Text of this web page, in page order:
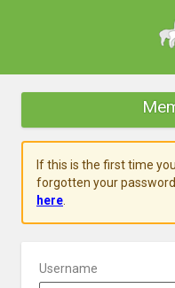
If this is the first time
forgotten your
here.
Username